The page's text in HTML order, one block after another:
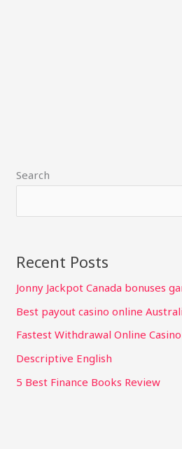
Search
Recent Posts
Jonny Jackpot Canada bonuses
Best payout casino online
Fastest Withdrawal Online Casino
Descriptive English
5 Best Finance Books Review